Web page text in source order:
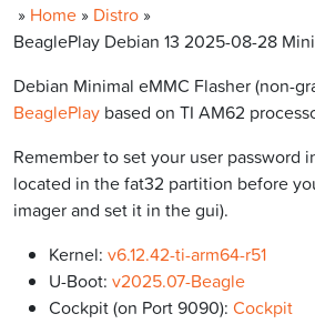
» Home » Distro »
BeaglePlay Debian 13 2025-08-28
Debian Minimal eMMC Flasher (non-
BeaglePlay based on TI AM62
Remember to set your user password
located in the fat32 partition before
imager and set it in the gui).
Kernel: v6.12.42-ti-arm64-r51
U-Boot: v2025.07-Beagle
Cockpit (on Port 9090): Cockpit